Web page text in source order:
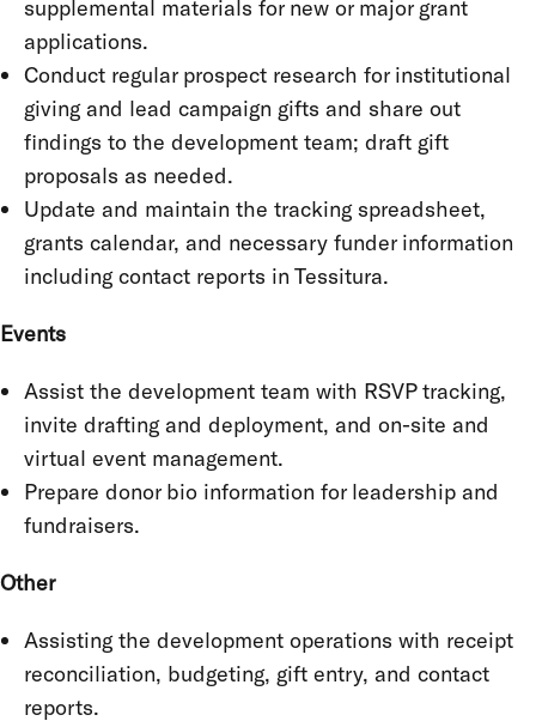
supplemental materials for new or major grant
applications.
Conduct regular prospect research for institutional
giving and lead campaign gifts and share out
findings to the development team; draft gift
proposals as needed.
Update and maintain the tracking spreadsheet,
grants calendar, and necessary funder information
including contact reports in Tessitura.
Events
Assist the development team with RSVP tracking,
invite drafting and deployment, and on-site and
virtual event management.
Prepare donor bio information for leadership and
fundraisers.
Other
Assisting the development operations with receipt
reconciliation, budgeting, gift entry, and contact
reports.